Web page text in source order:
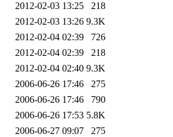
2012-02-03 13:25
218
2012-02-03 13:26 9.3K
2012-02-04 02:39
726
2012-02-04 02:39
218
2012-02-04 02:40 9.3K
2006-06-26 17:46
275
2006-06-26 17:46
790
2006-06-26 17:53 5.8K
2006-06-27 09:07
275